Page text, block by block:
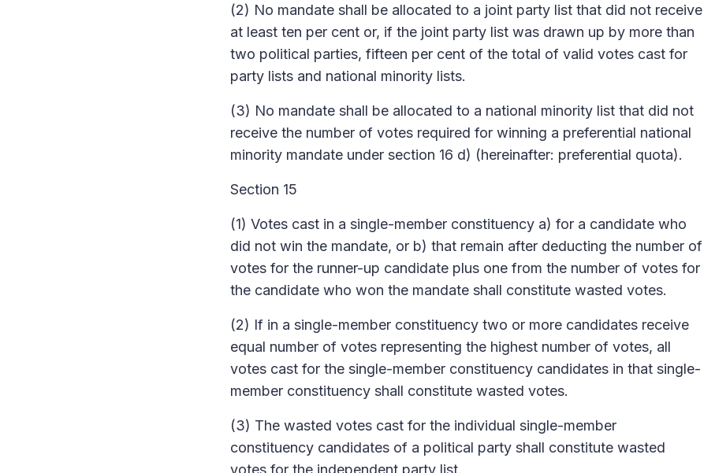
(2) No mandate shall be allocated to a joint party list that did not receive
at least ten per cent or, if the joint party list was drawn up by more than
two political parties, fifteen per cent of the total of valid votes cast for
party lists and national minority lists.
(3) No mandate shall be allocated to a national minority list that did not
receive the number of votes required for winning a preferential national
minority mandate under section 16 d) (hereinafter: preferential quota).
Section 15
(1) Votes cast in a single-member constituency a) for a candidate who
did not win the mandate, or b) that remain after deducting the number of
votes for the runner-up candidate plus one from the number of votes for
the candidate who won the mandate shall constitute wasted votes.
(2) If in a single-member constituency two or more candidates receive
equal number of votes representing the highest number of votes, all
votes cast for the single-member constituency candidates in that single-
member constituency shall constitute wasted votes.
(3) The wasted votes cast for the individual single-member
constituency candidates of a political party shall constitute wasted
votes for the independent party list.